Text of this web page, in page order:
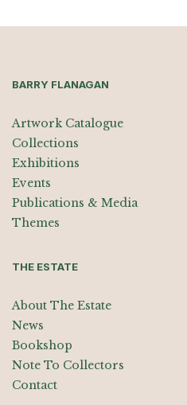
BARRY FLANAGAN
Artwork Catalogue
Collections
Exhibitions
Events
Publications & Media
Themes
THE ESTATE
About The Estate
News
Bookshop
Note To Collectors
Contact